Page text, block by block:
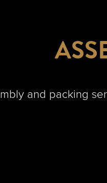
and packing